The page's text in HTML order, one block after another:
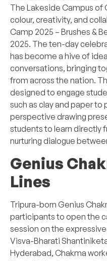
The Lakeside Campus of
colour, creativity, and
Camp 2025 – Brushes &
2025. The ten-day
has become a hive of
conversations, bringing
from across the nation.
designed to engage
such as clay and paper to
perspective drawing
students to learn directly
nurturing dialogue
Genius
Lines
Tripura-born Genius
participants to open the
session on the
Visva-Bharati
Hyderabad, Chakma